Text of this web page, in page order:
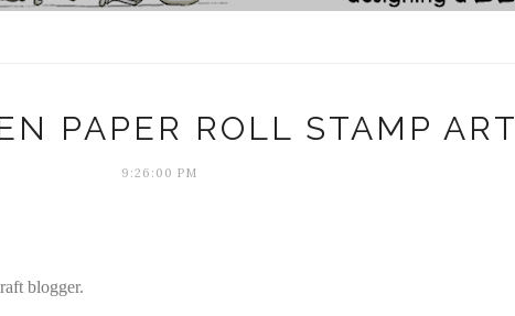
PAPER ROLL STAMP ART
9:26:00 PM
blogger.